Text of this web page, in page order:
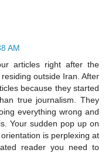
AM
articles right after the
outside Iran. After
because they started
true journalism. They
everything wrong and
Your sudden pop up on
is perplexing at
reader you need to